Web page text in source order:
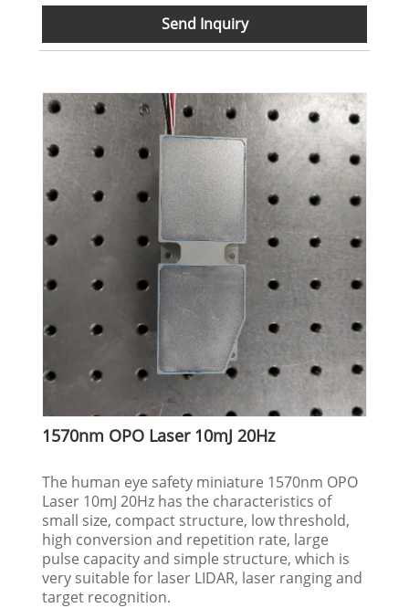
Send Inquiry
1570nm OPO Laser 10mJ 20Hz
The human eye safety miniature 1570nm OPO
Laser 10mJ 20Hz has the characteristics of
small size, compact structure, low threshold,
high conversion and repetition rate, large
pulse capacity and simple structure, which is
very suitable for laser LIDAR, laser ranging and
target recognition.